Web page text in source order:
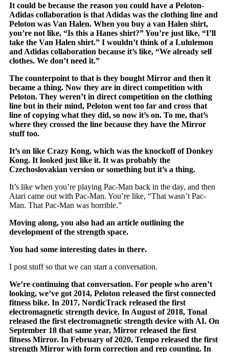
It could be because the reason you could have a Peloton-
Adidas collaboration is that Adidas was the clothing line and
Peloton was Van Halen. When you buy a van Halen shirt,
you’re not like, “Is this a Hanes shirt?” You’re just like, “I’ll
take the Van Halen shirt.” I wouldn’t think of a Lululemon
and Adidas collaboration because it’s like, “We already sell
clothes. We don’t need it.”
The counterpoint to that is they bought Mirror and then it
became a thing. Now they are in direct competition with
Peloton. They weren’t in direct competition on the clothing
line but in their mind, Peloton went too far and cross that
line of copying what they did, so now it’s on. To me, that’s
where they crossed the line because they have the Mirror
stuff too.
It’s on like Crazy Kong, which was the knockoff of Donkey
Kong. It looked just like it. It was probably the
Czechoslovakian version or something but it’s a thing.
It’s like when you’re playing Pac-Man back in the day, and then
Atari came out with Pac-Man. You’re like, “That wasn’t Pac-
Man. That Pac-Man was horrible.”
Moving along, you also had an article outlining the
development of the strength space.
You had some interesting dates in there.
I post stuff so that we can start a conversation.
We’re continuing that conversation. For people who aren’t
looking, we’ve got 2014, Peloton released the first connected
fitness bike. In 2017, NordicTrack released the first
electromagnetic strength device. In August of 2018, Tonal
released the first electromagnetic strength device with AI. On
September 18 that same year, Mirror released the first
fitness Mirror. In February of 2020, Tempo released the first
strength Mirror with form correction and rep counting. In